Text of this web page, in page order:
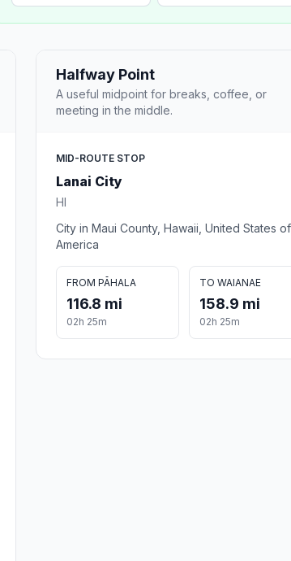
Halfway Point
A useful midpoint for breaks, coffee, or
meeting in the middle.
MID-ROUTE STOP
Lanai City
HI
City in Maui County, Hawaii, United States of
America
FROM PĀHALA
116.8 mi
02h 25m
TO WAIANAE
158.9 mi
02h 25m